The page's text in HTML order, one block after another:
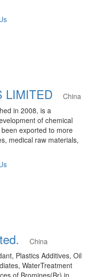
LIMITED
China
in 2008, is a
of chemical
exported to more
medical raw materials,
China
Plastics Additives, Oil
WaterTreatment
of Bromines(Br) in